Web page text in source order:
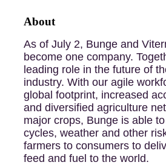
About
As of July 2, Bunge and
become one company.
leading role in the future of
industry. With our agile
global footprint, increased
and diversified agriculture
major crops, Bunge is able
cycles, weather and other
farmers to consumers to
feed and fuel to the world.